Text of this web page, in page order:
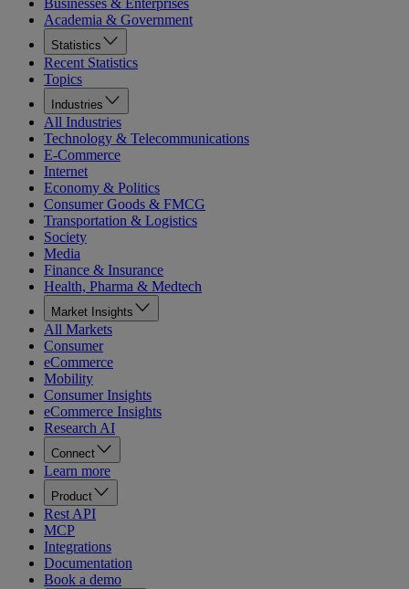
Businesses & Enterprises
Academia & Government
Statistics
Recent Statistics
Topics
Industries
All Industries
Technology & Telecommunications
E-Commerce
Internet
Economy & Politics
Consumer Goods & FMCG
Transportation & Logistics
Society
Media
Finance & Insurance
Health, Pharma & Medtech
Market Insights
All Markets
Consumer
eCommerce
Mobility
Consumer Insights
eCommerce Insights
Research AI
Connect
Learn more
Product
Rest API
MCP
Integrations
Documentation
Book a demo